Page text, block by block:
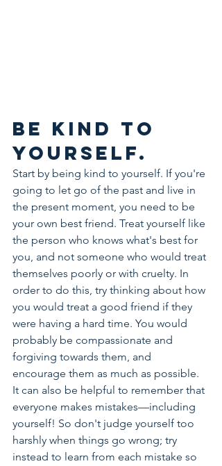
Be kind to
yourself.
Start by being kind to yourself. If you're
going to let go of the past and live in
the present moment, you need to be
your own best friend. Treat yourself like
the person who knows what's best for
you, and not someone who would treat
themselves poorly or with cruelty. In
order to do this, try thinking about how
you would treat a good friend if they
were having a hard time. You would
probably be compassionate and
forgiving towards them, and
encourage them as much as possible.
It can also be helpful to remember that
everyone makes mistakes—including
yourself! So don't judge yourself too
harshly when things go wrong; try
instead to learn from each mistake so